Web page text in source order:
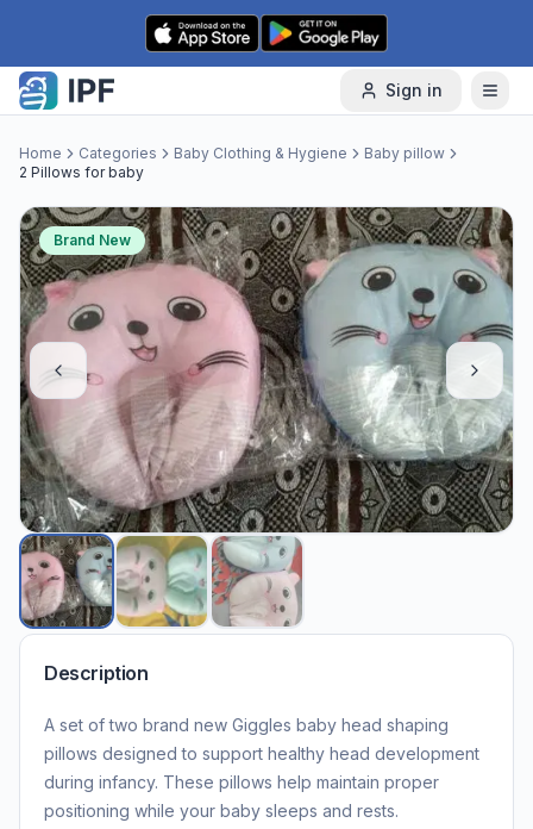
Skip to content
Sign in
Home Categories Baby Clothing & Hygiene
Baby pillow
2 Pillows for baby
Brand New
Description
A set of two brand new Giggles baby head shaping
pillows designed to support healthy head development
during infancy. These pillows help maintain proper
positioning while your baby sleeps and rests.